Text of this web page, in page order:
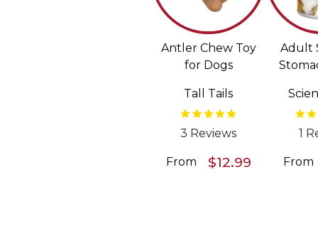
Antler Chew Toy
for Dogs
Tall Tails
3 Reviews
From $12.99
Adult
Wet
1
From